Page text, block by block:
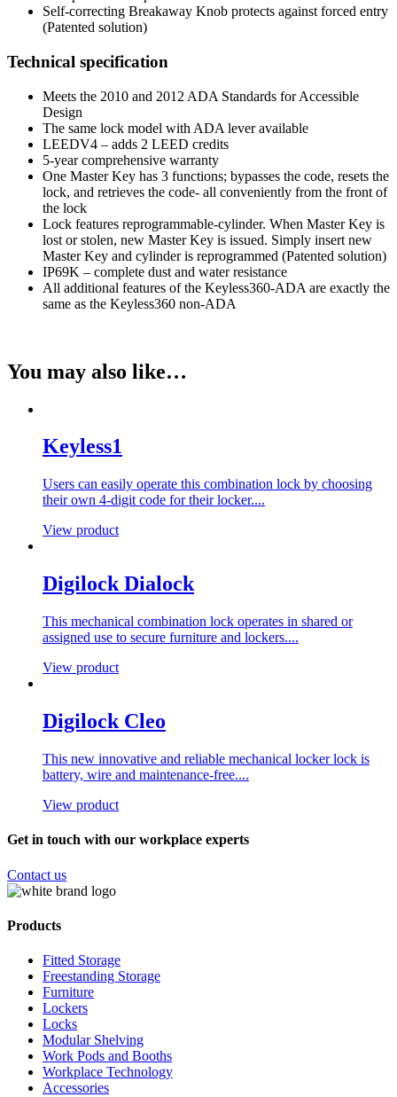
Self-correcting Breakaway Knob protects against forced entry
(Patented solution)
Technical specification
Meets the 2010 and 2012 ADA Standards for Accessible
Design
The same lock model with ADA lever available
LEEDV4 – adds 2 LEED credits
5-year comprehensive warranty
One Master Key has 3 functions; bypasses the code, resets the
lock, and retrieves the code- all conveniently from the front of
the lock
Lock features reprogrammable-cylinder. When Master Key is
lost or stolen, new Master Key is issued. Simply insert new
Master Key and cylinder is reprogrammed (Patented solution)
IP69K – complete dust and water resistance
All additional features of the Keyless360-ADA are exactly the
same as the Keyless360 non-ADA
You may also like…
Keyless1
Users can easily operate this combination lock by choosing
their own 4-digit code for their locker....
View product
Digilock Dialock
This mechanical combination lock operates in shared or
assigned use to secure furniture and lockers....
View product
Digilock Cleo
This new innovative and reliable mechanical locker lock is
battery, wire and maintenance-free....
View product
Get in touch with our workplace experts
Contact us
Products
Fitted Storage
Freestanding Storage
Furniture
Lockers
Locks
Modular Shelving
Work Pods and Booths
Workplace Technology
Accessories